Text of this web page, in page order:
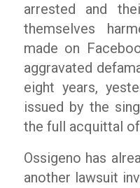
arrested and
themselves
made on
aggravated
eight years,
issued by the
the full acquittal
Ossigeno has
another lawsuit